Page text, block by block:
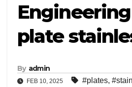
plate
By admin
FEB 10, 2025 #plates,